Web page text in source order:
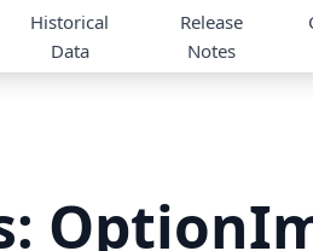
Historical
Data
Release
Notes